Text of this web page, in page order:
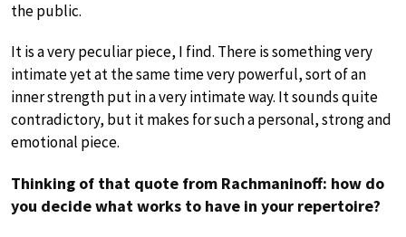
the public.
It is a very peculiar piece, I find. There is something very
intimate yet at the same time very powerful, sort of an
inner strength put in a very intimate way. It sounds quite
contradictory, but it makes for such a personal, strong and
emotional piece.
Thinking of that quote from Rachmaninoff: how do
you decide what works to have in your repertoire?